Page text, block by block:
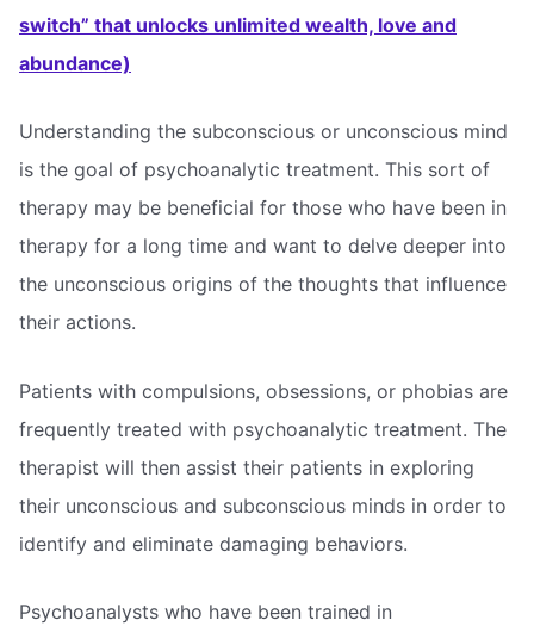
switch” that unlocks unlimited wealth, love and
abundance)
Understanding the subconscious or unconscious mind
is the goal of psychoanalytic treatment. This sort of
therapy may be beneficial for those who have been in
therapy for a long time and want to delve deeper into
the unconscious origins of the thoughts that influence
their actions.
Patients with compulsions, obsessions, or phobias are
frequently treated with psychoanalytic treatment. The
therapist will then assist their patients in exploring
their unconscious and subconscious minds in order to
identify and eliminate damaging behaviors.
Psychoanalysts who have been trained in